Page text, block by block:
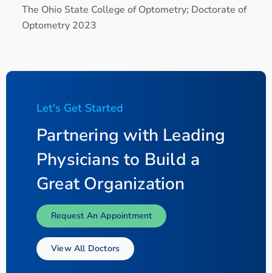
The Ohio State College of Optometry; Doctorate of
Optometry 2023
Let's Get Started
Partnering with Leading
Physicians to Build a
Great Organization
Request An Appointment
View All Doctors